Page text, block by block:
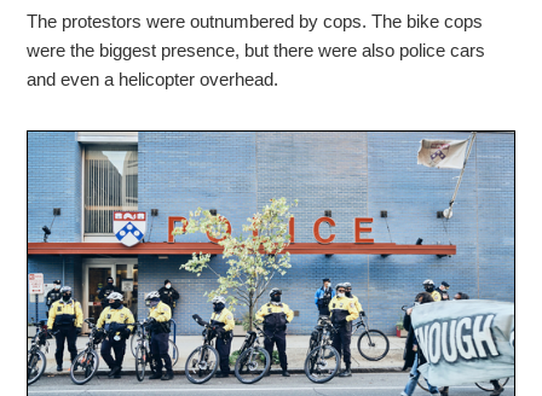
The protestors were outnumbered by cops. The bike cops
were the biggest presence, but there were also police cars
and even a helicopter overhead.